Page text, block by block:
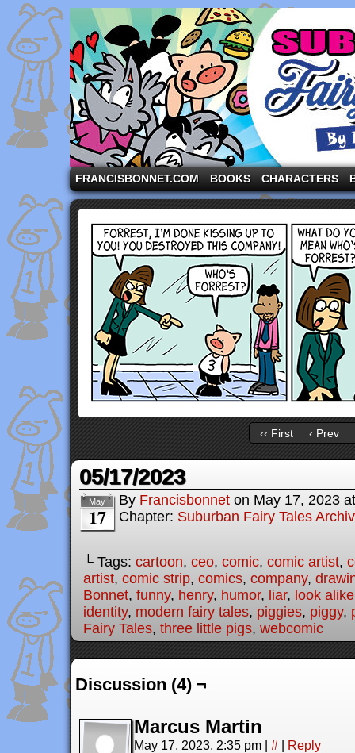
A comic strip starring the three pigs and other
FRANCISBONNET.COM BOOKS CHARACTERS
‹‹ First ‹ Prev
05/17/2023
May
17
By Francisbonnet on May 17, 2023
Chapter: Suburban Fairy Tales
└ Tags: cartoon, ceo, comic, comic artist,
artist, comic strip, comics, company,
Bonnet, funny, henry, humor, liar, look alike
identity, modern fairy tales, piggies, piggy,
Fairy Tales, three little pigs, webcomic
Discussion (4) ¬
Marcus Martin
May 17, 2023, 2:35 pm | # | Reply